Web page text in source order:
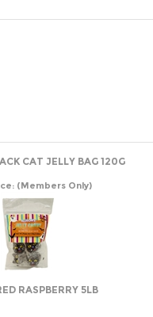
CAT JELLY BAG 120G
(Members Only)
RASPBERRY 5LB